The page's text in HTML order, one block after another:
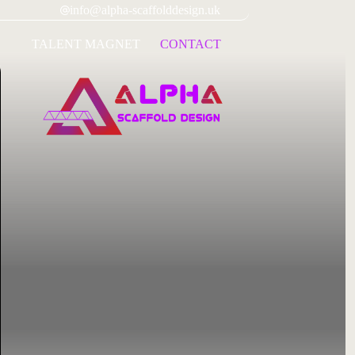
info@alpha-scaffolddesign.uk
TALENT MAGNET CONTACT